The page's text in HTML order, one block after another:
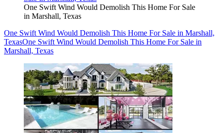
One Swift Wind Would Demolish This Home For Sale
in Marshall, Texas
One Swift Wind Would Demolish This Home For Sale in Marshall,
TexasOne Swift Wind Would Demolish This Home For Sale in
Marshall, Texas